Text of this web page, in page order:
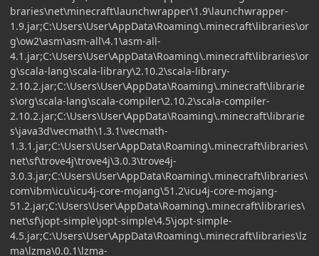
braries\net\minecraft\launchwrapper\1.9\launchwrapper-
1.9.jar;C:\Users\User\AppData\Roaming\.minecraft\libraries\or
g\ow2\asm\asm-all\4.1\asm-all-
4.1.jar;C:\Users\User\AppData\Roaming\.minecraft\libraries\or
g\scala-lang\scala-library\2.10.2\scala-library-
2.10.2.jar;C:\Users\User\AppData\Roaming\.minecraft\librarie
s\org\scala-lang\scala-compiler\2.10.2\scala-compiler-
2.10.2.jar;C:\Users\User\AppData\Roaming\.minecraft\librarie
s\java3d\vecmath\1.3.1\vecmath-
1.3.1.jar;C:\Users\User\AppData\Roaming\.minecraft\libraries\
net\sf\trove4j\trove4j\3.0.3\trove4j-
3.0.3.jar;C:\Users\User\AppData\Roaming\.minecraft\libraries\
com\ibm\icu\icu4j-core-mojang\51.2\icu4j-core-mojang-
51.2.jar;C:\Users\User\AppData\Roaming\.minecraft\libraries\
net\sf\jopt-simple\jopt-simple\4.5\jopt-simple-
4.5.jar;C:\Users\User\AppData\Roaming\.minecraft\libraries\lz
ma\lzma\0.0.1\lzma-